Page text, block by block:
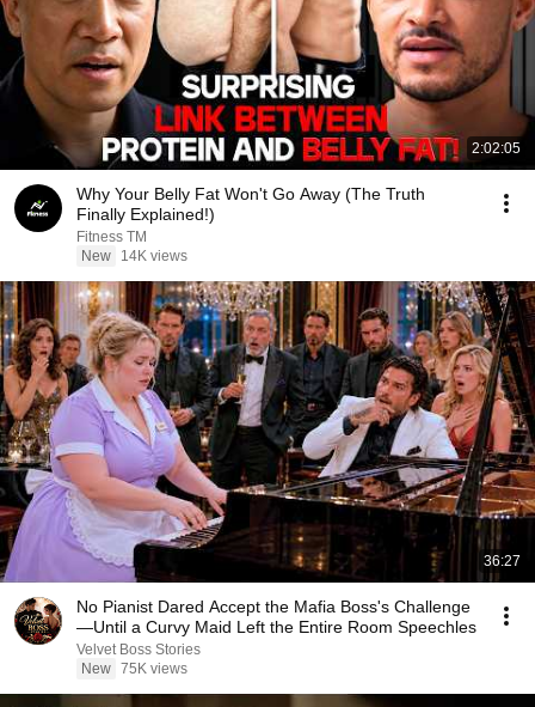
2:02:05
Why Your Belly Fat Won't Go Away (The Truth
Finally Explained!)
Fitness TM
New
14K views
36:27
No Pianist Dared Accept the Mafia Boss's Challenge
—Until a Curvy Maid Left the Entire Room Speechles
Velvet Boss Stories
New 75K views